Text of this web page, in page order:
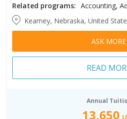
Related programs:
Kearney, Nebraska, United
ASK MORE
READ
Annual
13,650